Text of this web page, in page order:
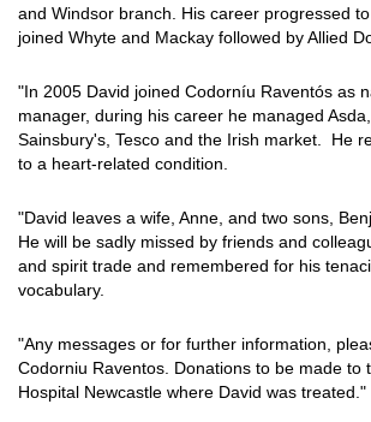
and Windsor branch. His career progressed
joined Whyte and Mackay followed by Allied
"In 2005 David joined Codorníu Raventós as
manager, during his career he managed
Sainsbury's, Tesco and the Irish market. He
to a heart-related condition.
"David leaves a wife, Anne, and two sons,
He will be sadly missed by friends and
and spirit trade and remembered for his
vocabulary.
"Any messages or for further information,
Codorniu Raventos. Donations to be made to
Hospital Newcastle where David was treated."